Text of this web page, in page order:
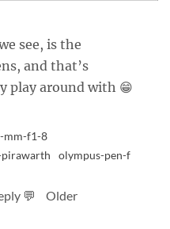
see, is the
and that’s
play around with 😁
mm-f1-8
pirawarth olympus-pen-f
💬 Older